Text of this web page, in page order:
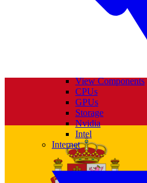
View Components
CPUs
GPUs
Storage
Nvidia
Intel
Internet